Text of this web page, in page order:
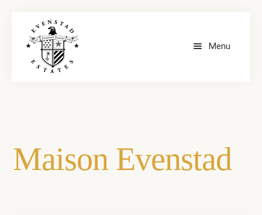
Menu
CONTACT
Maison Evenstad